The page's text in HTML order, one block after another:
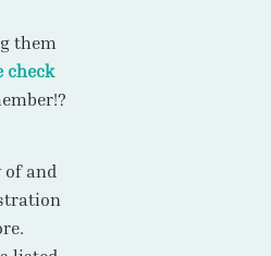
them
check
of and